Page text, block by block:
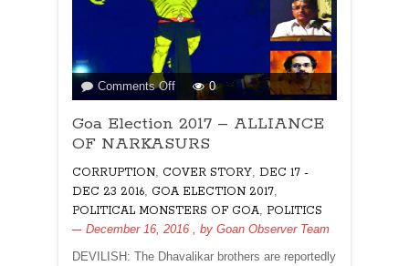
Comments Offon
Goa
Election
2017
ALLIANCE
OF
NARKASURS
0
Goa Election 2017 – ALLIANCE
OF NARKASURS
CORRUPTION, COVER STORY, DEC 17 -
DEC 23 2016, GOA ELECTION 2017,
POLITICAL MONSTERS OF GOA, POLITICS
December 16, 2016 , by Goan Observer Team
DEVILISH: The Dhavalikar brothers are reportedly